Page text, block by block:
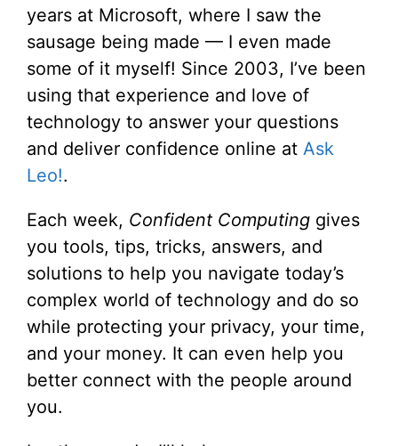
years at Microsoft, where I saw the
sausage being made — I even made
some of it myself! Since 2003, I’ve been
using that experience and love of
technology to answer your questions
and deliver confidence online at Ask
Leo!.
Each week, Confident Computing gives
you tools, tips, tricks, answers, and
solutions to help you navigate today’s
complex world of technology and do so
while protecting your privacy, your time,
and your money. It can even help you
better connect with the people around
you.